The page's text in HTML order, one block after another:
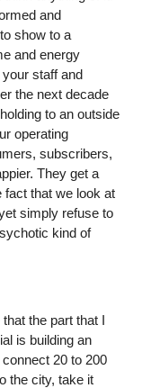
and
show to a
and energy
staff and
the next decade
to an outside
operating
subscribers,
They get a
fact that we look at
simply refuse to
kind of
the part that I
is building an
20 to 200
the city, take it